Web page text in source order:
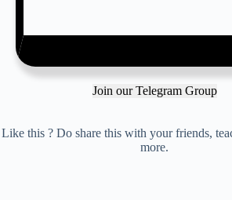
Join our Telegram Group
Like this ? Do share this with your friends,
more.